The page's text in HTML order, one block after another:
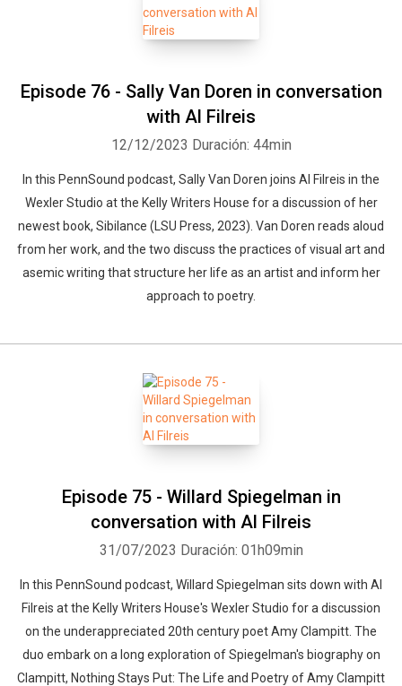
Episode 76 - Sally Van Doren in conversation
with Al Filreis
12/12/2023 Duración: 44min
In this PennSound podcast, Sally Van Doren joins Al Filreis in the
Wexler Studio at the Kelly Writers House for a discussion of her
newest book, Sibilance (LSU Press, 2023). Van Doren reads aloud
from her work, and the two discuss the practices of visual art and
asemic writing that structure her life as an artist and inform her
approach to poetry.
Episode 75 - Willard Spiegelman in
conversation with Al Filreis
31/07/2023 Duración: 01h09min
In this PennSound podcast, Willard Spiegelman sits down with Al
Filreis at the Kelly Writers House's Wexler Studio for a discussion
on the underappreciated 20th century poet Amy Clampitt. The
duo embark on a long exploration of Spiegelman's biography on
Clampitt, Nothing Stays Put: The Life and Poetry of Amy Clampitt